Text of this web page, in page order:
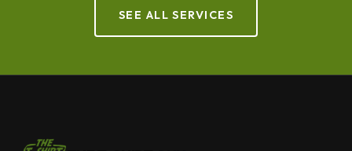
SEE ALL SERVICES